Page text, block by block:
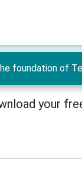
foundation of
your